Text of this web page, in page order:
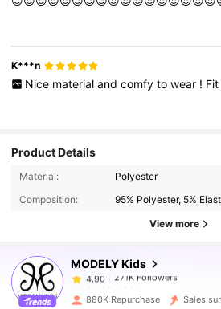
K***n
Nice material and comfy to wear ! Fit
Product Details
Material:
Polyester
Composition:
95% Polyester, 5%
View more
MODELY Kids
271K Followers
4.90
271K Followers
6***8
paid 1 day ago
880K Repurchase Sales